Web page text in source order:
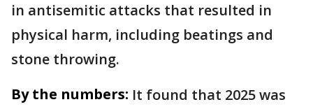
in antisemitic attacks that resulted in
physical harm, including beatings and
stone throwing.
By the numbers: It found that 2025 was